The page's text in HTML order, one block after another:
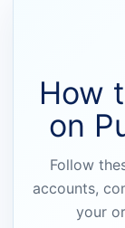
How
on
Follow
accounts,
your